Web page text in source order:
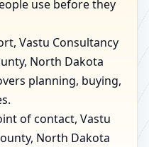
use before they
Vastu Consultancy
North Dakota
planning, buying,
of contact, Vastu
North Dakota